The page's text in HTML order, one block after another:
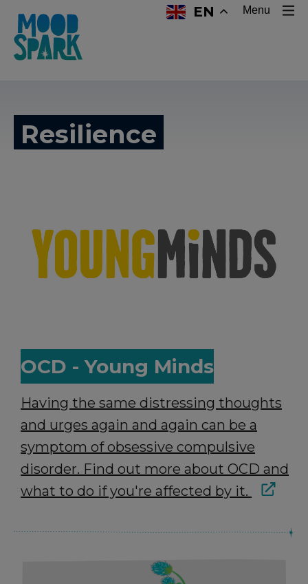
EN Menu
Resilience
OCD - Young Minds
Having the same distressing thoughts
and urges again and again can be a
symptom of obsessive compulsive
disorder. Find out more about OCD and
what to do if you're affected by it.